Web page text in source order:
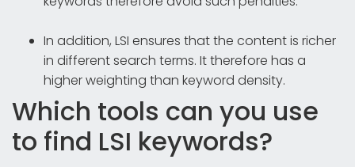
In addition, LSI ensures that the content is richer
in different search terms. It therefore has a
higher weighting than keyword density.
Which tools can you use
to find LSI keywords?